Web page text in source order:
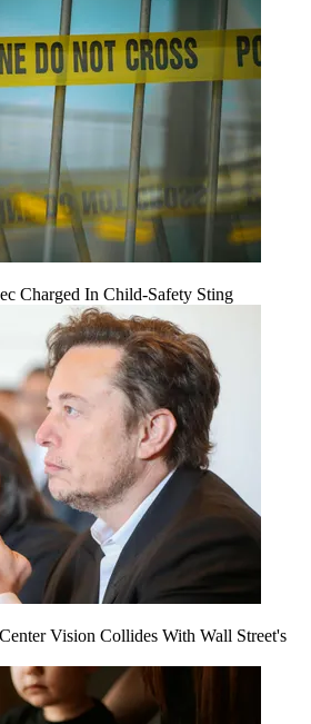
Charged In Child-Safety Sting
Vision Collides With Wall Street's